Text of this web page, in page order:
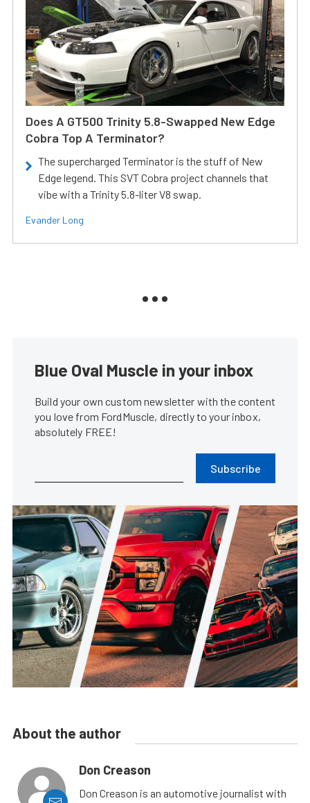
Does A GT500 Trinity 5.8-Swapped New Edge
Cobra Top A Terminator?
The supercharged Terminator is the stuff of New
Edge legend. This SVT Cobra project channels that
vibe with a Trinity 5.8-liter V8 swap.
Evander Long
Blue Oval Muscle in your inbox
Build your own custom newsletter with the content
you love from FordMuscle, directly to your inbox,
absolutely FREE!
Subscribe
About the author
Don Creason
Don Creason is an automotive journalist with